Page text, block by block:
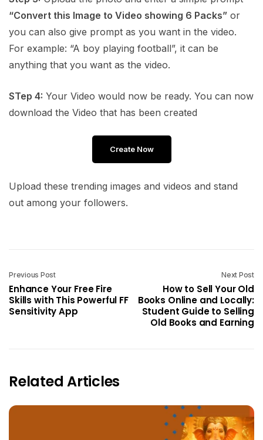
“Convert this Image to Video showing 6 Packs” or
you can also give prompt as you want in the video.
For example: “A boy playing football”, it can be
anything that you want as the video.
STep 4: Your Video would now be ready. You can now
download the Video that has been created
Create Now
Upload these trending images and videos and stand
out among your followers.
Previous Post
Enhance Your Free Fire
Skills with This Powerful FF
Sensitivity App
Next Post
How to Sell Your Old
Books Online and Locally:
Student Guide to Selling
Old Books and Earning
Related Articles